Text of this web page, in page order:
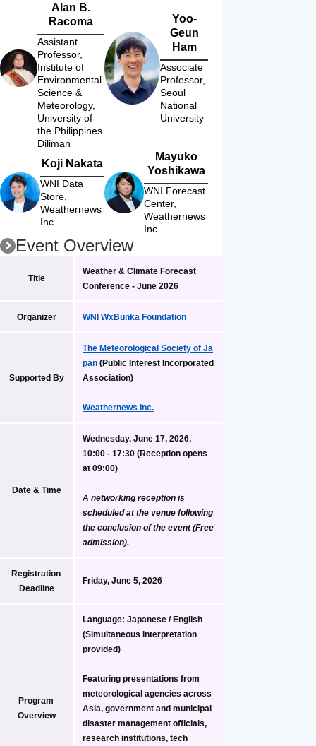
Alan B.
Racoma
Assistant
Professor,
Institute of
Environmental
Science &
Meteorology,
University of
the Philippines
Diliman
Yoo-
Geun
Ham
Associate
Professor,
Seoul
National
University
Koji Nakata
WNI Data
Store,
Weathernews
Inc.
Mayuko
Yoshikawa
WNI Forecast
Center,
Weathernews
Inc.
Event Overview
Title
Weather & Climate Forecast
Conference - June 2026
Organizer WNI WxBunka Foundation
Supported By
The Meteorological Society of Ja
pan (Public Interest Incorporated
Association)
Weathernews Inc.
Date & Time
Wednesday, June 17, 2026,
10:00 - 17:30 (Reception opens
at 09:00)
A networking reception is
scheduled at the venue following
the conclusion of the event (Free
admission).
Registration
Deadline
Friday, June 5, 2026
Program
Overview
Language: Japanese / English
(Simultaneous interpretation
provided)
Featuring presentations from
meteorological agencies across
Asia, government and municipal
disaster management officials,
research institutions, tech